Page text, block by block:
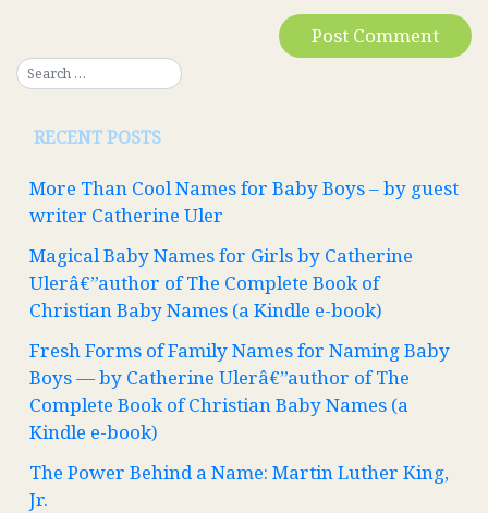
RECENT POSTS
More Than Cool Names for Baby Boys – by guest
writer Catherine Uler
Magical Baby Names for Girls by Catherine
Ulerâ€”author of The Complete Book of
Christian Baby Names (a Kindle e-book)
Fresh Forms of Family Names for Naming Baby
Boys — by Catherine Ulerâ€”author of The
Complete Book of Christian Baby Names (a
Kindle e-book)
The Power Behind a Name: Martin Luther King,
Jr.